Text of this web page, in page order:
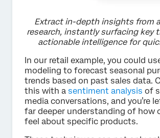
Extract in-depth insights from
research, instantly surfacing key
actionable intelligence for
In our retail example, you could
modeling to forecast seasonal
trends based on past sales data.
this with a sentiment analysis of
media conversations, and you’re
far deeper understanding of how
feel about specific products.